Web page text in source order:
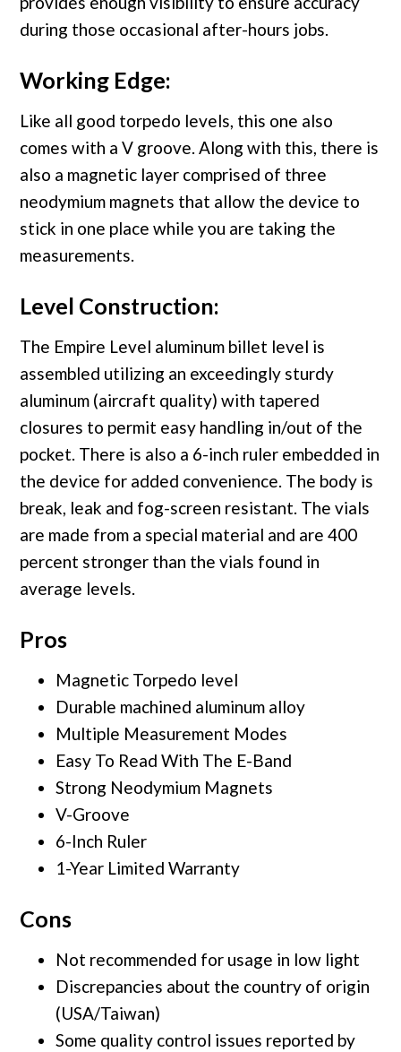
during those occasional after-hours jobs.
Working Edge:
Like all good torpedo levels, this one also
comes with a V groove. Along with this, there is
also a magnetic layer comprised of three
neodymium magnets that allow the device to
stick in one place while you are taking the
measurements.
Level Construction:
The Empire Level aluminum billet level is
assembled utilizing an exceedingly sturdy
aluminum (aircraft quality) with tapered
closures to permit easy handling in/out of the
pocket. There is also a 6-inch ruler embedded in
the device for added convenience. The body is
break, leak and fog-screen resistant. The vials
are made from a special material and are 400
percent stronger than the vials found in
average levels.
Pros
Magnetic Torpedo level
Durable machined aluminum alloy
Multiple Measurement Modes
Easy To Read With The E-Band
Strong Neodymium Magnets
V-Groove
6-Inch Ruler
1-Year Limited Warranty
Cons
Not recommended for usage in low light
Discrepancies about the country of origin
(USA/Taiwan)
Some quality control issues reported by